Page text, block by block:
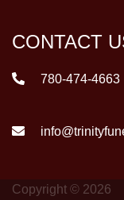
CONTACT
780-474-4663
Copyright © 2026